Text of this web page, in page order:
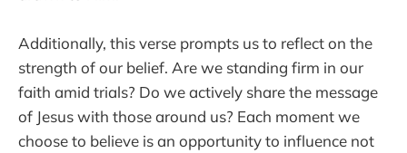
Additionally, this verse prompts us to reflect on the
strength of our belief. Are we standing firm in our
faith amid trials? Do we actively share the message
of Jesus with those around us? Each moment we
choose to believe is an opportunity to influence not